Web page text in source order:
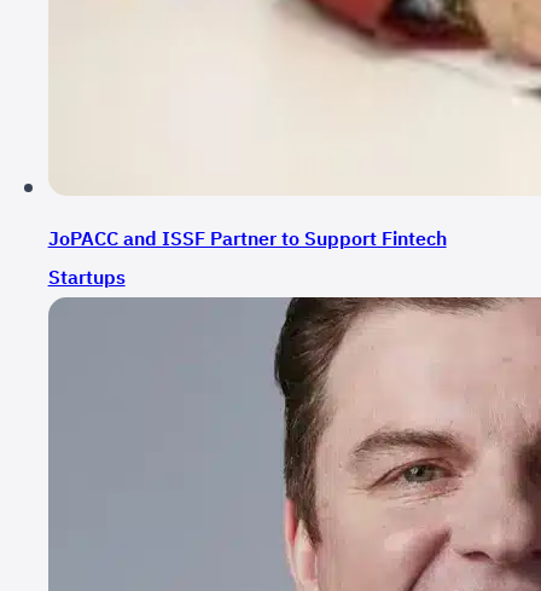
JoPACC and ISSF Partner to Support Fintech
Startups